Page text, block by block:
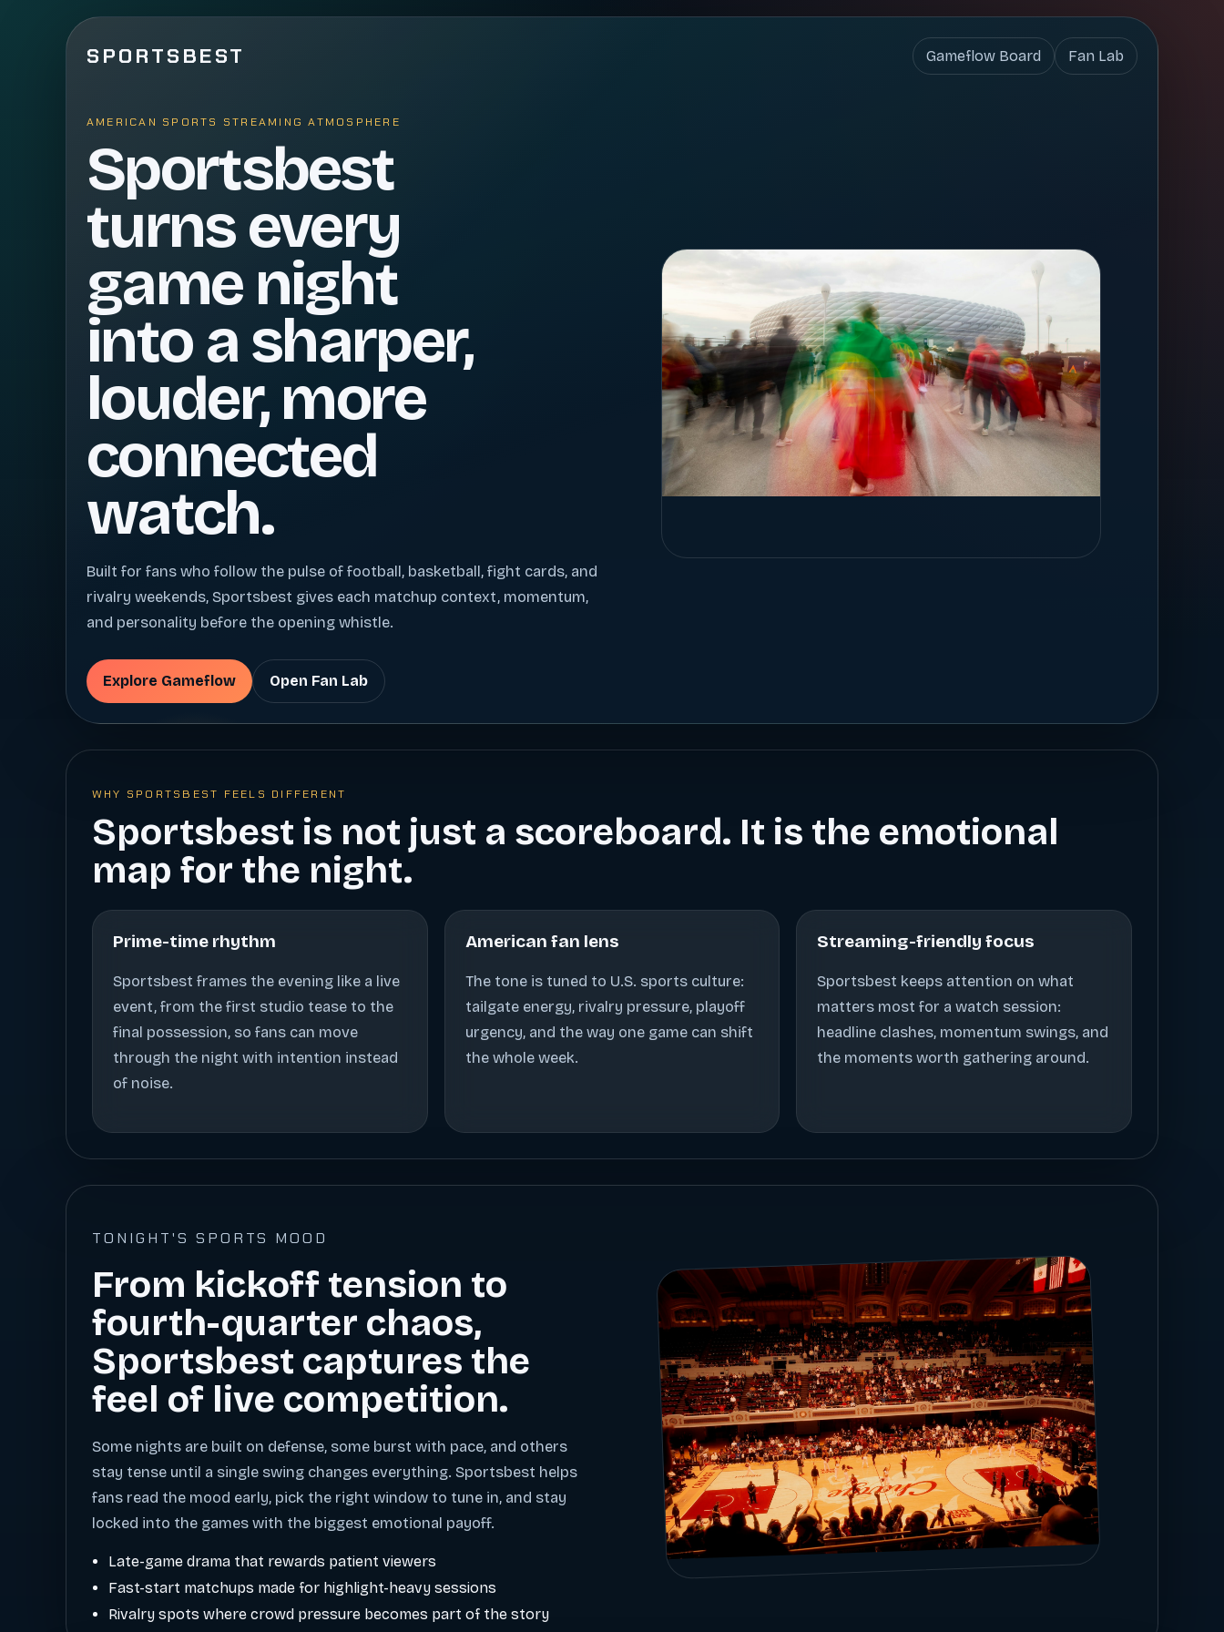
SPORTSBEST Gameflow Board Fan Lab
AMERICAN SPORTS STREAMING ATMOSPHERE
Sportsbest
turns every
game night
into a sharper,
louder, more
connected
watch.
Built for fans who follow the pulse of football, basketball, fight cards, and
rivalry weekends, Sportsbest gives each matchup context, momentum,
and personality before the opening whistle.
Explore Gameflow Open Fan Lab
WHY SPORTSBEST FEELS DIFFERENT
Sportsbest is not just a scoreboard. It is the emotional
map for the night.
Prime-time rhythm
Sportsbest frames the evening like a live
event, from the first studio tease to the
final possession, so fans can move
through the night with intention instead
of noise.
American fan lens
The tone is tuned to U.S. sports culture:
tailgate energy, rivalry pressure, playoff
urgency, and the way one game can shift
the whole week.
Streaming-friendly focus
Sportsbest keeps attention on what
matters most for a watch session:
headline clashes, momentum swings, and
the moments worth gathering around.
TONIGHT'S SPORTS MOOD
From kickoff tension to
fourth-quarter chaos,
Sportsbest captures the
feel of live competition.
Some nights are built on defense, some burst with pace, and others
stay tense until a single swing changes everything. Sportsbest helps
fans read the mood early, pick the right window to tune in, and stay
locked into the games with the biggest emotional payoff.
Late-game drama that rewards patient viewers
Fast-start matchups made for highlight-heavy sessions
Rivalry spots where crowd pressure becomes part of the story